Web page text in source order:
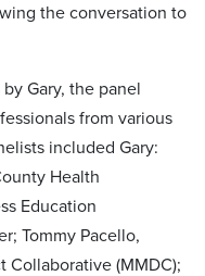
the conversation to
Gary, the panel
from various
included Gary:
Health
Education
Tommy Pacello,
Collaborative (MMDC);